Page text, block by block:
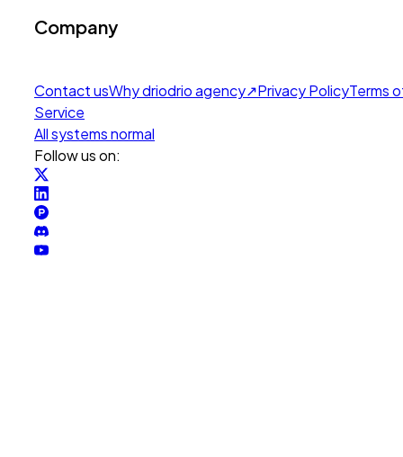
Company
Contact usWhy driodrio agency↗Privacy PolicyTerms
Service
All systems normal
Follow us on: